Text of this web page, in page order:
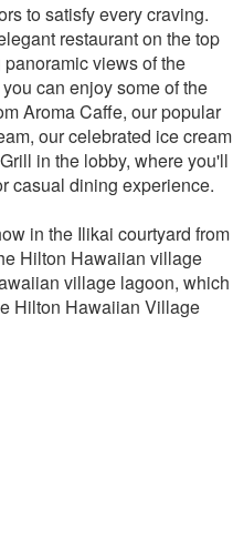
to satisfy every craving.
restaurant on the top
views of the
can enjoy some of the
Aroma Caffe, our popular
our celebrated ice cream
in the lobby, where you'll
casual dining experience.
in the Ilikai courtyard from
Hilton Hawaiian village
village lagoon, which
Hilton Hawaiian Village